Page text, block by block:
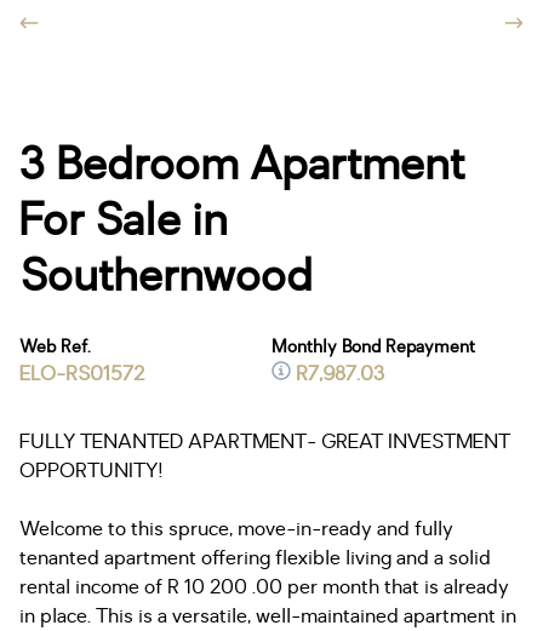
3 Bedroom Apartment
For Sale in
Southernwood
Web Ref.
ELO-RS01572
Monthly Bond Repayment
R7,987.03
FULLY TENANTED APARTMENT- GREAT INVESTMENT
OPPORTUNITY!
Welcome to this spruce, move-in-ready and fully
tenanted apartment offering flexible living and a solid
rental income of R 10 200 .00 per month that is already
in place. This is a versatile, well-maintained apartment in